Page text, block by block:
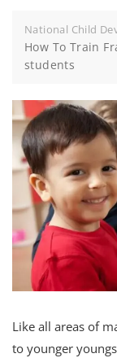
National Child
How To Train
students
Like all areas of
to younger